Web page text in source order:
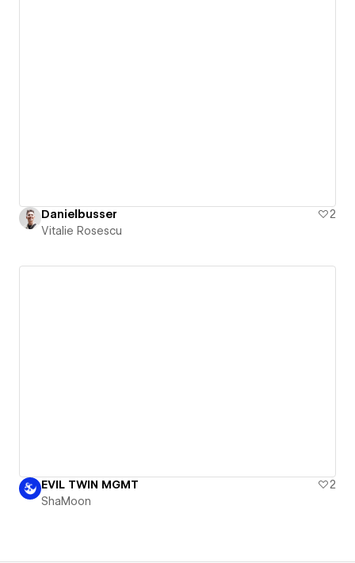
Danielbusser
2
Vitalie Rosescu
EVIL TWIN MGMT
2
ShaMoon